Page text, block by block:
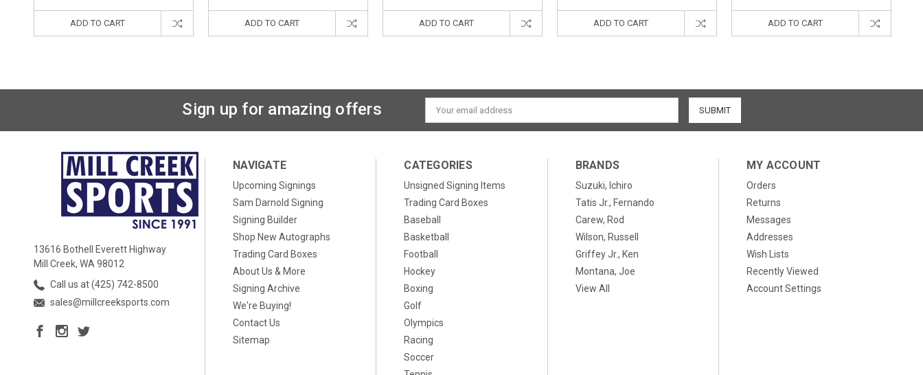
ADD TO CART ADD TO CART ADD TO CART ADD TO CART ADD TO CART
Sign up for amazing offers
Email
Address
13616 Bothell Everett Highway
Mill Creek, WA 98012
Call us at (425) 742-8500
sales@millcreeksports.com
NAVIGATE
Upcoming Signings
Sam Darnold Signing
Signing Builder
Shop New Autographs
Trading Card Boxes
About Us & More
Signing Archive
We're Buying!
Contact Us
Sitemap
CATEGORIES
Unsigned Signing Items
Trading Card Boxes
Baseball
Basketball
Football
Hockey
Boxing
Golf
Olympics
Racing
Soccer
BRANDS
Suzuki, Ichiro
Tatis Jr., Fernando
Carew, Rod
Wilson, Russell
Griffey Jr., Ken
Montana, Joe
View All
MY ACCOUNT
Orders
Returns
Messages
Addresses
Wish Lists
Recently Viewed
Account Settings